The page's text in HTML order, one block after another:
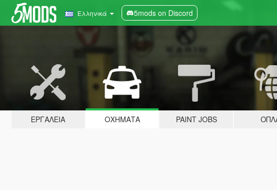
Ελληνικά 5mods on Discord
ΕΡΓΑΛΕΊΑ ΟΧΉΜΑΤΑ PAINT JOBS